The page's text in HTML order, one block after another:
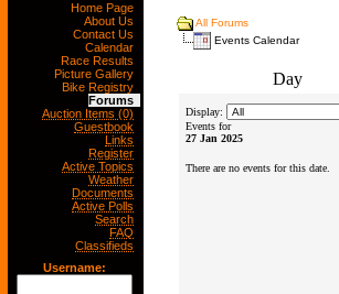
Home Page
About Us
Contact Us
Calendar
Race Results
Picture Gallery
Bike Registry
Forums
Auction Items (0)
Guestbook
Links
Register
Active Topics
Weather
Documents
Active Polls
Search
FAQ
Classifieds
Username:
All Forums
Events Calendar
Day
Display:
Events for
27 Jan 2025
There are no events for this date.